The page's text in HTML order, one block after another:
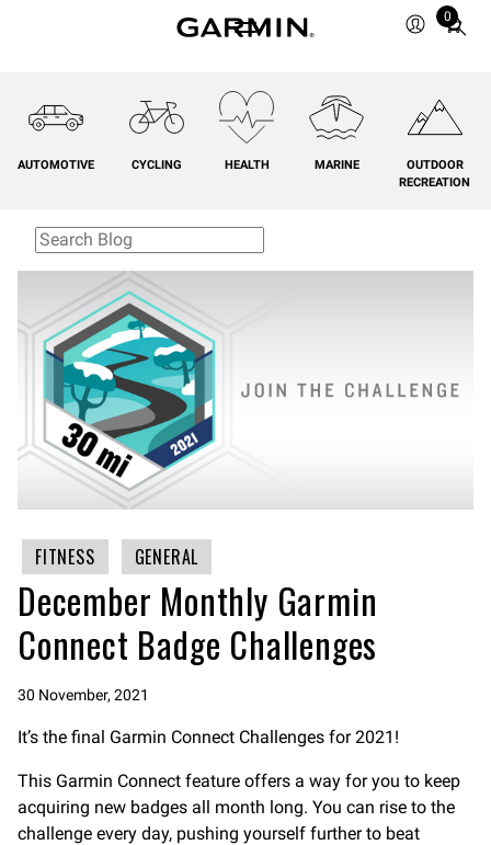
0
Total
cart:
AUTOMOTIVE CYCLING HEALTH MARINE
OUTDOOR
RECREATION
FITNESS GENERAL
December Monthly Garmin
Connect Badge Challenges
30 November, 2021
It’s the final Garmin Connect Challenges for 2021!
This Garmin Connect feature offers a way for you to keep
acquiring new badges all month long. You can rise to the
challenge every day, pushing yourself further to beat